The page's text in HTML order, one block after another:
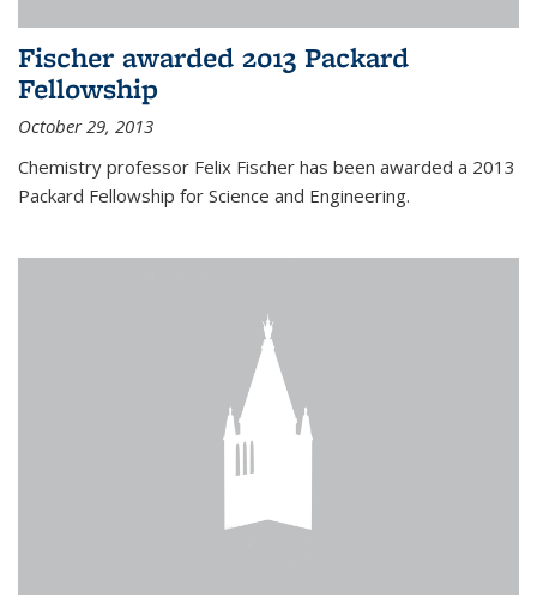
Fischer awarded 2013 Packard
Fellowship
October 29, 2013
Chemistry professor Felix Fischer has been awarded a 2013
Packard Fellowship for Science and Engineering.